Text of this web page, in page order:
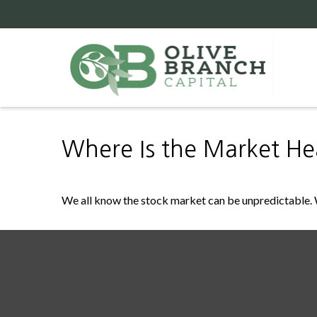
Where Is the Market
We all know the stock market can be